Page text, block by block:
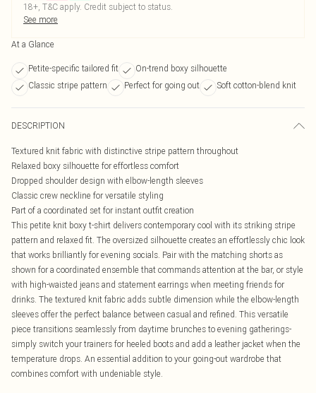
18+, T&C apply. Credit subject to status.
See more
At a Glance
Petite-specific tailored fit
On-trend boxy silhouette
Classic stripe pattern
Perfect for going out Soft cotton-blend knit
DESCRIPTION
Textured knit fabric with distinctive stripe pattern throughout
Relaxed boxy silhouette for effortless comfort
Dropped shoulder design with elbow-length sleeves
Classic crew neckline for versatile styling
Part of a coordinated set for instant outfit creation
This petite knit boxy t-shirt delivers contemporary cool with its striking stripe
pattern and relaxed fit. The oversized silhouette creates an effortlessly chic look
that works brilliantly for evening socials. Pair with the matching shorts as
shown for a coordinated ensemble that commands attention at the bar, or style
with high-waisted jeans and statement earrings when meeting friends for
drinks. The textured knit fabric adds subtle dimension while the elbow-length
sleeves offer the perfect balance between casual and refined. This versatile
piece transitions seamlessly from daytime brunches to evening gatherings-
simply switch your trainers for heeled boots and add a leather jacket when the
temperature drops. An essential addition to your going-out wardrobe that
combines comfort with undeniable style.